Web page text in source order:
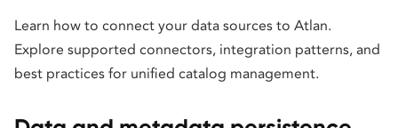
Learn how to connect your data sources to Atlan.
Explore supported connectors, integration patterns, and
best practices for unified catalog management.